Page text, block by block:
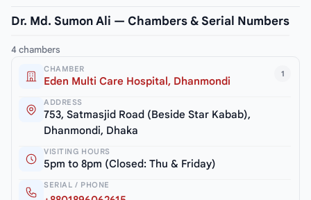
Dr. Md. Sumon Ali — Chambers & Serial Numbers
4 chambers
1
CHAMBER
Eden Multi Care Hospital, Dhanmondi
ADDRESS
753, Satmasjid Road (Beside Star Kabab),
Dhanmondi, Dhaka
VISITING HOURS
5pm to 8pm (Closed: Thu & Friday)
SERIAL / PHONE